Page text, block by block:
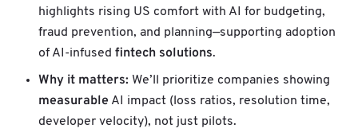
highlights rising US comfort with AI for budgeting,
fraud prevention, and planning—supporting adoption
of AI-infused fintech solutions.
Why it matters: We’ll prioritize companies showing
measurable AI impact (loss ratios, resolution time,
developer velocity), not just pilots.